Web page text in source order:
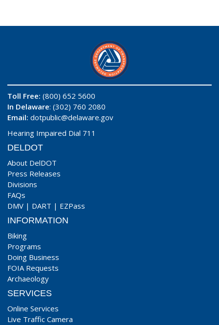
Toll Free: (800) 652 5600
In Delaware: (302) 760 2080
Email: dotpublic@delaware.gov
Hearing Impaired Dial 711
DELDOT
About DelDOT
Press Releases
Divisions
FAQs
DMV | DART | EZPass
INFORMATION
Biking
Programs
Doing Business
FOIA Requests
Archaeology
SERVICES
Online Services
Live Traffic Camera